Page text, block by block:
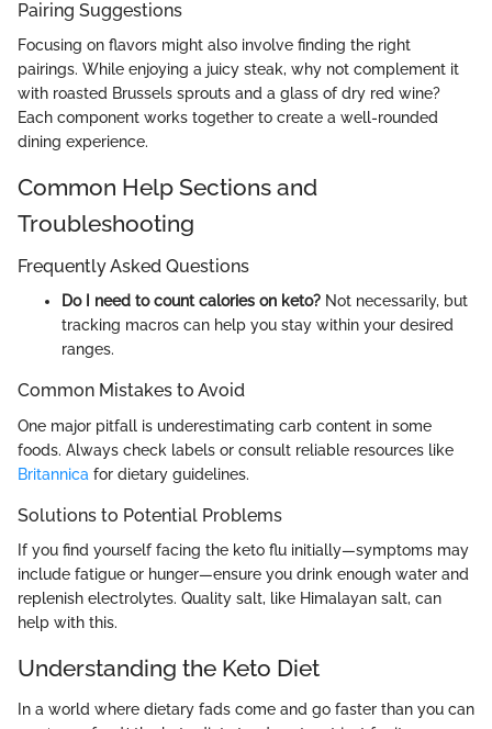
Pairing Suggestions
Focusing on flavors might also involve finding the right
pairings. While enjoying a juicy steak, why not complement it
with roasted Brussels sprouts and a glass of dry red wine?
Each component works together to create a well-rounded
dining experience.
Common Help Sections and
Troubleshooting
Frequently Asked Questions
Do I need to count calories on keto? Not necessarily, but
tracking macros can help you stay within your desired
ranges.
Common Mistakes to Avoid
One major pitfall is underestimating carb content in some
foods. Always check labels or consult reliable resources like
Britannica for dietary guidelines.
Solutions to Potential Problems
If you find yourself facing the keto flu initially—symptoms may
include fatigue or hunger—ensure you drink enough water and
replenish electrolytes. Quality salt, like Himalayan salt, can
help with this.
Understanding the Keto Diet
In a world where dietary fads come and go faster than you can